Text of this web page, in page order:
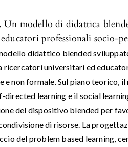
Un modello di didattica
professionali socio-
didattico blended
universitari ed
e non formale. Sul piano teorico, il
learning e il social
del dispositivo blended per
di risorse. La
del problem based learning,